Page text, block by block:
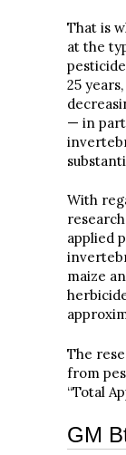
That is
at the
25
— in
With
applied
maize
The
from
“Total
GM